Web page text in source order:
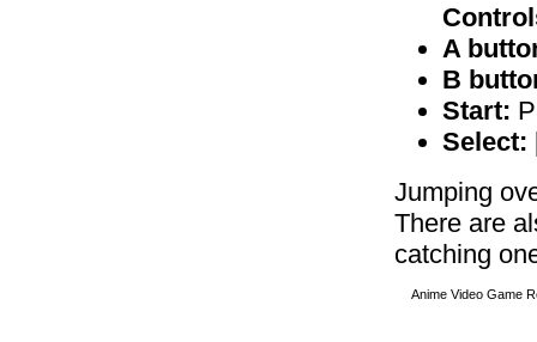
A
B
Start:
Select:
Jumping
There are
catching
Anime Video Game